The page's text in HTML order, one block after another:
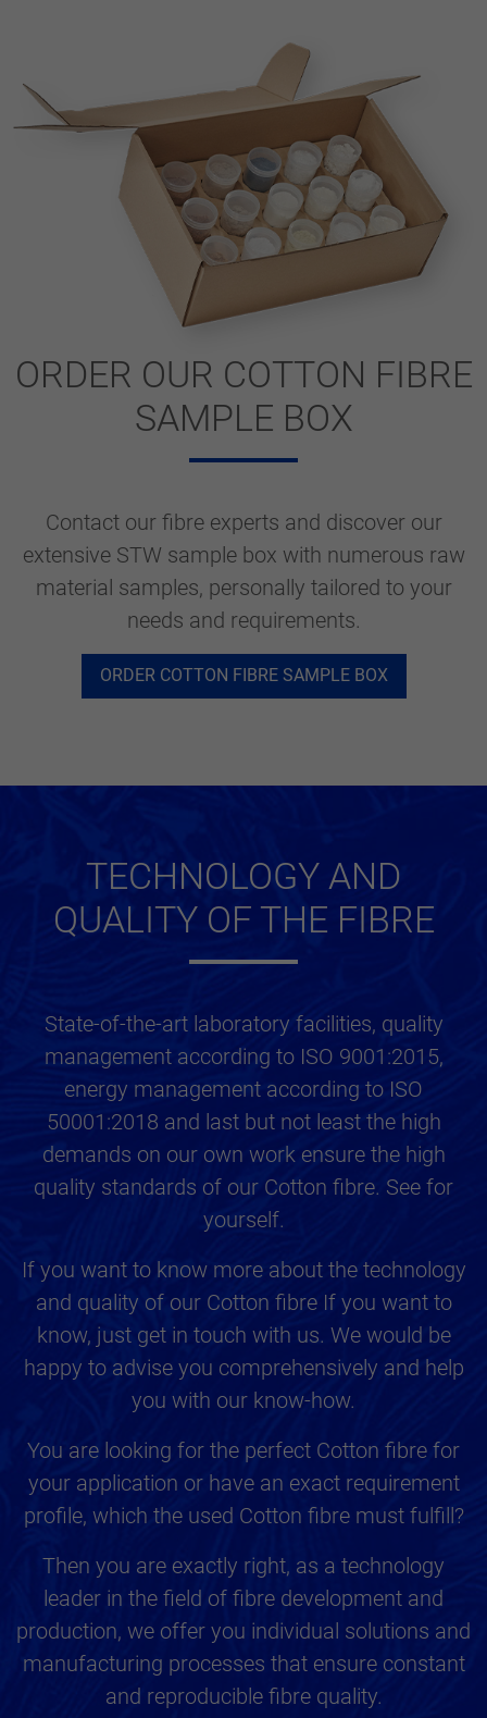
ORDER OUR COTTON FIBRE
SAMPLE BOX
Contact our fibre experts and discover our
extensive STW sample box with numerous raw
material samples, personally tailored to your
needs and requirements.
ORDER COTTON FIBRE SAMPLE BOX
TECHNOLOGY AND
QUALITY OF THE FIBRE
State-of-the-art laboratory facilities, quality
management according to ISO 9001:2015,
energy management according to ISO
50001:2018 and last but not least the high
demands on our own work ensure the high
quality standards of our Cotton fibre. See for
yourself.
If you want to know more about the technology
and quality of our Cotton fibre If you want to
know, just get in touch with us. We would be
happy to advise you comprehensively and help
you with our know-how.
You are looking for the perfect Cotton fibre for
your application or have an exact requirement
profile, which the used Cotton fibre must fulfill?
Then you are exactly right, as a technology
leader in the field of fibre development and
production, we offer you individual solutions and
manufacturing processes that ensure constant
and reproducible fibre quality.